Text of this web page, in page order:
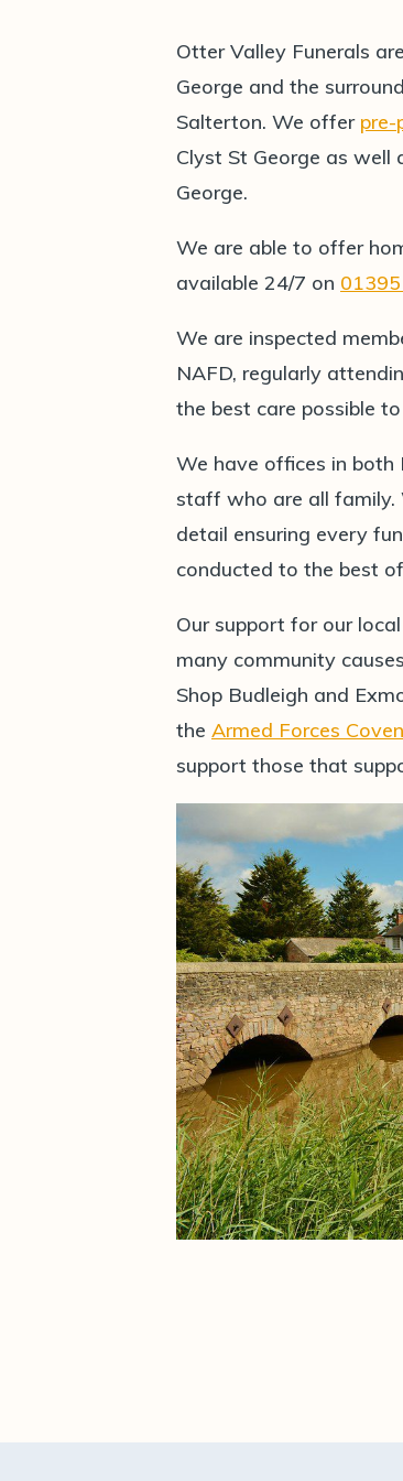
Otter Valley Funerals
George and the
Salterton. We offer pre-
Clyst St George as well
George.
We are able to offer
available 24/7 on
We are inspected
NAFD, regularly
the best care possible
We have offices in both
staff who are all family.
detail ensuring every
conducted to the best
Our support for our
many community
Shop Budleigh and
the Armed Forces
support those that